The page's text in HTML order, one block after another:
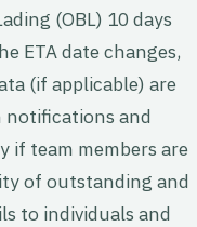
(OBL) 10 days
ETA date changes,
(if applicable) are
notifications and
if team members are
of outstanding and
to individuals and